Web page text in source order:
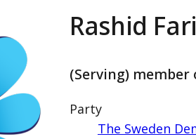
Rashid
(Serving) member
Party
The Sweden